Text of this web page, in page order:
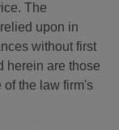
The
upon in
without first
herein are those
of the law firm's